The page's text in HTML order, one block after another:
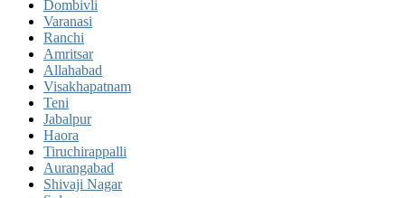
Dombivli
Varanasi
Ranchi
Amritsar
Allahabad
Visakhapatnam
Teni
Jabalpur
Haora
Tiruchirappalli
Aurangabad
Shivaji Nagar